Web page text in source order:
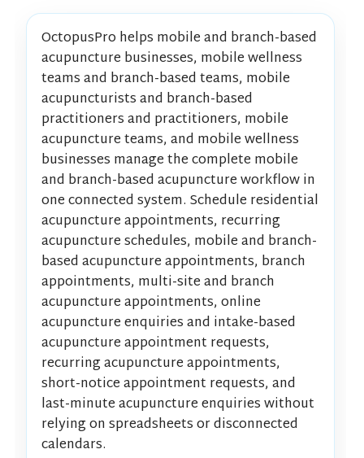
OctopusPro helps mobile and branch-based
acupuncture businesses, mobile wellness
teams and branch-based teams, mobile
acupuncturists and branch-based
practitioners and practitioners, mobile
acupuncture teams, and mobile wellness
businesses manage the complete mobile
and branch-based acupuncture workflow in
one connected system. Schedule residential
acupuncture appointments, recurring
acupuncture schedules, mobile and branch-
based acupuncture appointments, branch
appointments, multi-site and branch
acupuncture appointments, online
acupuncture enquiries and intake-based
acupuncture appointment requests,
recurring acupuncture appointments,
short-notice appointment requests, and
last-minute acupuncture enquiries without
relying on spreadsheets or disconnected
calendars.